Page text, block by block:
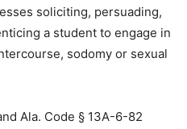
soliciting, persuading,
a student to engage in
sodomy or sexual
Ala. Code § 13A-6-82